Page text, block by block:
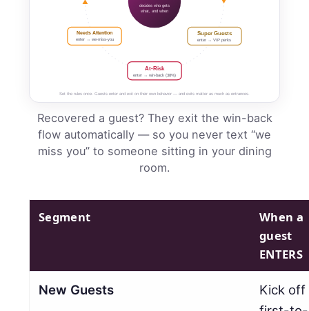
decides who gets
what, and when
Super Guests
enter → VIP perks
At-Risk
enter → win-back (38%)
Needs Attention
enter → we-miss-you
Set the rules once. Guests enter and exit on their own behavior — and exits matter as much as entrances.
Recovered a guest? They exit the win-back
flow automatically — so you never text “we
miss you” to someone sitting in your dining
room.
Segment
When a
guest
ENTERS
New Guests
Kick off